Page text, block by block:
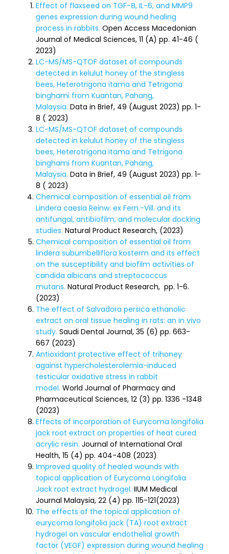
Effect of flaxseed on TGF-Β, IL-6, and MMP9
genes expression during wound healing
process in rabbits. Open Access Macedonian
Journal of Medical Sciences, 11 (A) pp. 41-46 (
2023)
LC-MS/MS-QTOF dataset of compounds
detected in kelulut honey of the stingless
bees, Heterotrigona itama and Tetrigona
binghami from Kuantan, Pahang,
Malaysia. Data in Brief, 49 (August 2023) pp. 1-
8 ( 2023)
LC-MS/MS-QTOF dataset of compounds
detected in kelulut honey of the stingless
bees, Heterotrigona itama and Tetrigona
binghami from Kuantan, Pahang,
Malaysia. Data in Brief, 49 (August 2023) pp. 1-
8 ( 2023)
Chemical composition of essential oil from
Lindera caesia Reinw. ex Fern.-Vill. and its
antifungal, antibiofilm, and molecular docking
studies. Natural Product Research, (2023)
Chemical composition of essential oil from
lindera subumbelliflora kosterm and its effect
on the susceptibility and biofilm activities of
candida albicans and streptococcus
mutans. Natural Product Research, pp. 1-6.
(2023)
The effect of Salvadora persica ethanolic
extract on oral tissue healing in rats: an in vivo
study. Saudi Dental Journal, 35 (6) pp. 663-
667 (2023)
Antioxidant protective effect of trihoney
against hypercholesterolemia-induced
testicular oxidative stress in rabbit
model. World Journal of Pharmacy and
Pharmaceutical Sciences, 12 (3) pp. 1336 -1348
(2023)
Effects of incorporation of Eurycoma longifolia
jack root extract on properties of heat cured
acrylic resin. Journal of International Oral
Health, 15 (4) pp. 404-408 (2023)
Improved quality of healed wounds with
topical application of Eurycoma Longifolia
Jack root extract hydrogel. IIUM Medical
Journal Malaysia, 22 (4) pp. 115-121(2023)
The effects of the topical application of
eurycoma longifolia jack (TA) root extract
hydrogel on vascular endothelial growth
factor (VEGF) expression during wound healing